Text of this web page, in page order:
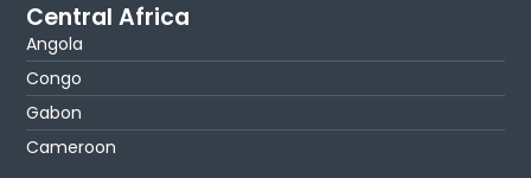
Central Africa
Angola
Congo
Gabon
Cameroon